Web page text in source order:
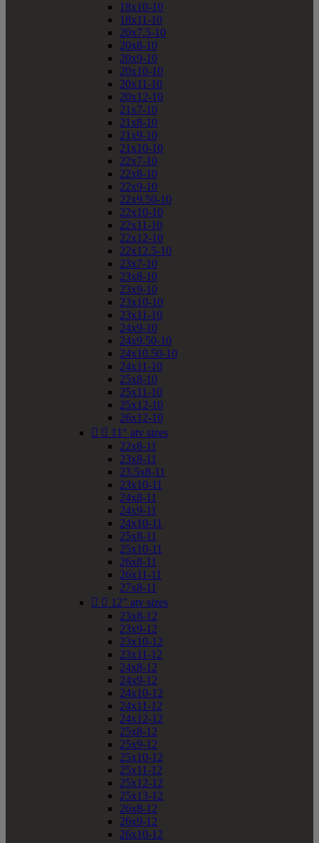
18x10-10
18x11-10
20x7.5-10
20x8-10
20x9-10
20x10-10
20x11-10
20x12-10
21x7-10
21x8-10
21x9-10
21x10-10
22x7-10
22x8-10
22x9-10
22x9.50-10
22x10-10
22x11-10
22x12-10
22x12.5-10
23x7-10
23x8-10
23x9-10
23x10-10
23x11-10
24x9-10
24x9.50-10
24x10.50-10
24x11-10
25x8-10
25x11-10
25x12-10
26x12-10
  11" atv sizes
22x8-11
23x8-11
23.5x8-11
23x10-11
24x8-11
24x9-11
24x10-11
25x8-11
25x10-11
26x8-11
26x11-11
27x8-11
  12" atv sizes
23x8-12
23x9-12
23x10-12
23x11-12
24x8-12
24x9-12
24x10-12
24x11-12
24x12-12
25x8-12
25x9-12
25x10-12
25x11-12
25x12-12
25x13-12
26x8-12
26x9-12
26x10-12